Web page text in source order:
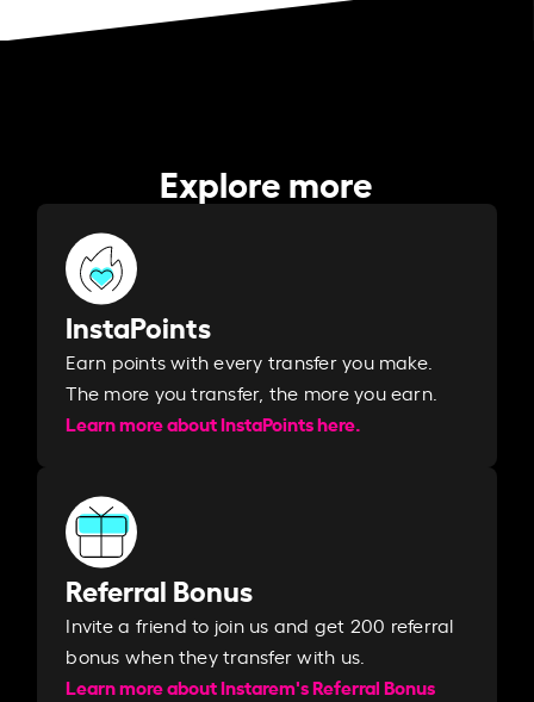
Explore more
InstaPoints
Earn points with every transfer you make.
The more you transfer, the more you earn. ​
Learn more about InstaPoints here.
Referral Bonus
Invite a friend to join us and get 200 referral
bonus when they transfer with us.​​
Learn more about Instarem's Referral Bonus